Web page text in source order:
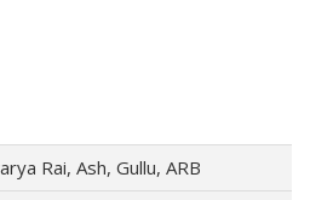
Rai, Ash, Gullu, ARB